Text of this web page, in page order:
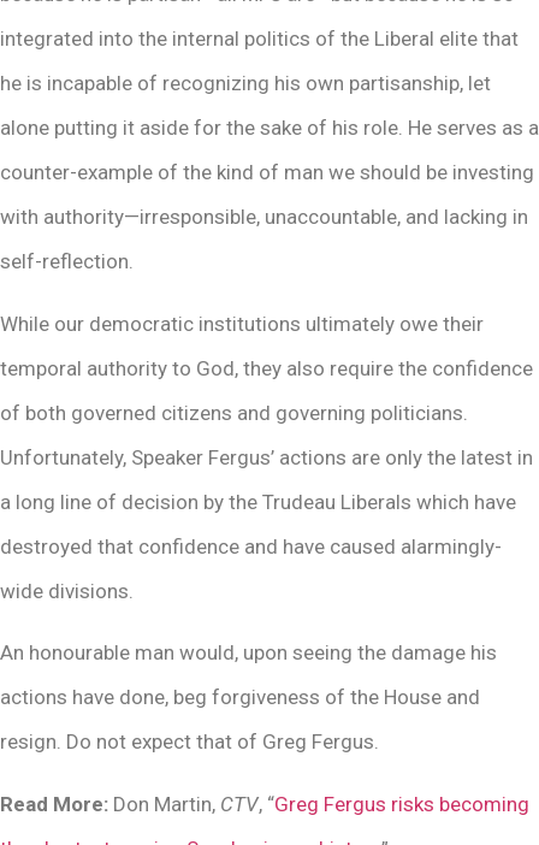
integrated into the internal politics of the Liberal elite that
he is incapable of recognizing his own partisanship, let
alone putting it aside for the sake of his role. He serves as a
counter-example of the kind of man we should be investing
with authority—irresponsible, unaccountable, and lacking in
self-reflection.
While our democratic institutions ultimately owe their
temporal authority to God, they also require the confidence
of both governed citizens and governing politicians.
Unfortunately, Speaker Fergus’ actions are only the latest in
a long line of decision by the Trudeau Liberals which have
destroyed that confidence and have caused alarmingly-
wide divisions.
An honourable man would, upon seeing the damage his
actions have done, beg forgiveness of the House and
resign. Do not expect that of Greg Fergus.
Read More: Don Martin, CTV, “Greg Fergus risks becoming